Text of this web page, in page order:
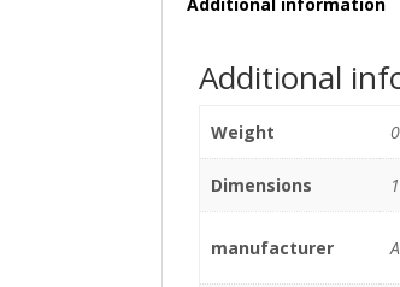
Additional
Weight
Dimensions
manufacturer